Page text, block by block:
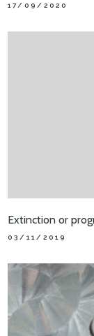
17/09/2020
Extinction or
03/11/2019